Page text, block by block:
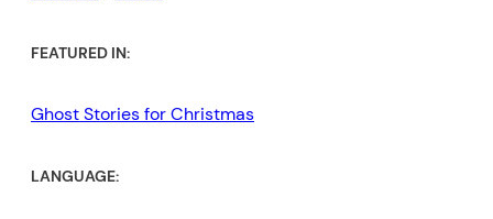
FEATURED IN:
Ghost Stories for Christmas
LANGUAGE: